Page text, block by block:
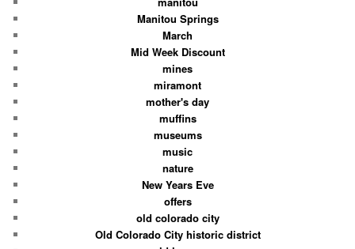
Manitou Springs
March
Mid Week Discount
mines
miramont
mother's day
muffins
museums
music
nature
New Years Eve
offers
old colorado city
Old Colorado City historic district